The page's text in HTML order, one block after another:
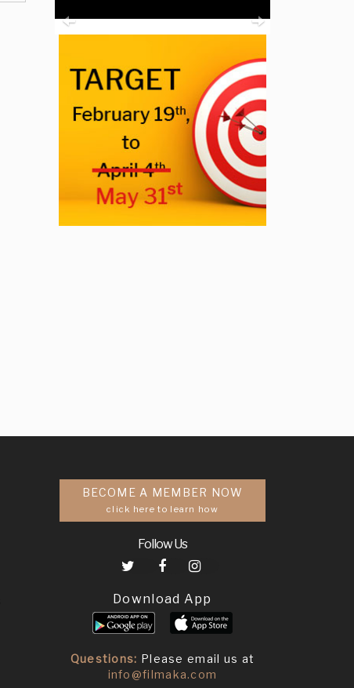
Previous Next
BECOME A MEMBER NOW
click here to learn how
Follow Us
Download App
Questions: Please email us at
info@filmaka.com